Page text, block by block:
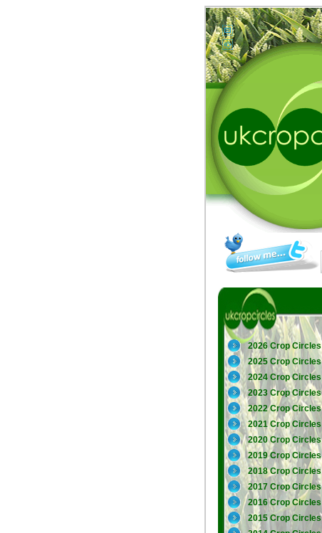
2026 Crop Circles
2025 Crop Circles
2024 Crop Circles
2023 Crop Circles
2022 Crop Circles
2021 Crop Circles
2020 Crop Circles
2019 Crop Circles
2018 Crop Circles
2017 Crop Circles
2016 Crop Circles
2015 Crop Circles